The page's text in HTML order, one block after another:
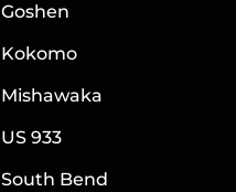
Goshen
Kokomo
Mishawaka
US 933
South Bend